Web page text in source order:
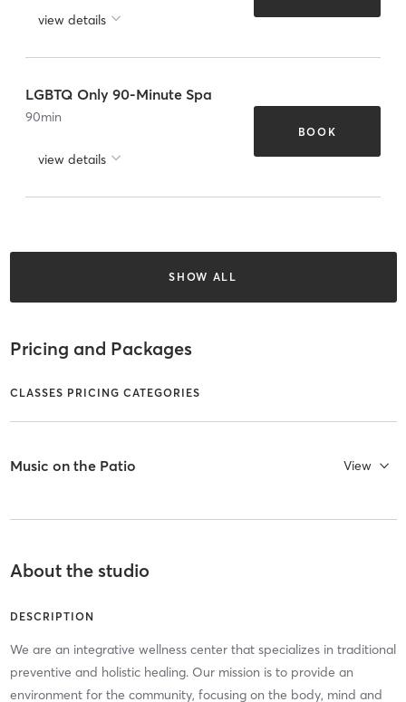
view details
LGBTQ Only 90-Minute Spa
90min
view details
BOOK
SHOW ALL
Pricing and Packages
CLASSES PRICING CATEGORIES
Music on the Patio View
About the studio
DESCRIPTION
We are an integrative wellness center that specializes in traditional
preventive and holistic healing. Our mission is to provide an
environment for the community, focusing on the body, mind and